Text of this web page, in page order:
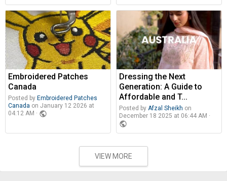
Embroidered Patches
Canada
Posted by Embroidered Patches
Canada on January 12 2026 at
04:12 AM · public
Dressing the Next
Generation: A Guide to
Affordable and T...
Posted by Afzal Sheikh on
December 18 2025 at 06:44 AM ·
public
VIEW MORE